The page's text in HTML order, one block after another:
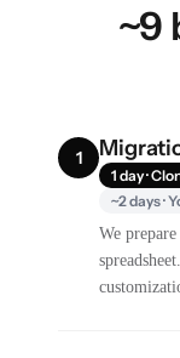
~9
1
1 day ·
~2 days ·
We